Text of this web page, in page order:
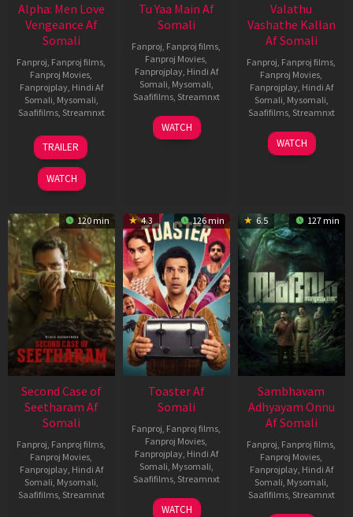
Alpha: Men Love
Vengeance Af
Somali
Fanproj, Fanproj films,
Fanproj Movies,
Fanprojplay, Hindi Af
Somali, Mysomali,
Saafifilms, Streamnxt
20
Feb
2026
TRAILER
WATCH
Tu Yaa Main Af
Somali
Fanproj, Fanproj films,
Fanproj Movies,
Fanprojplay, Hindi Af
Somali, Mysomali,
Saafifilms, Streamnxt
11
Feb
WATCH
Valathu
Vashathe Kallan
Af Somali
Fanproj, Fanproj films,
Fanproj Movies,
Fanprojplay, Hindi Af
Somali, Mysomali,
Saafifilms, Streamnxt
30
Jan
WATCH
120 min
Second Case of
Seetharam Af
Somali
Fanproj, Fanproj films,
Fanproj Movies,
Fanprojplay, Hindi Af
Somali, Mysomali,
Saafifilms, Streamnxt
4.3 126 min
Toaster Af
Somali
Fanproj, Fanproj films,
Fanproj Movies,
Fanprojplay, Hindi Af
Somali, Mysomali,
Saafifilms, Streamnxt
15
WATCH
6.5 127 min
Sambhavam
Adhyayam Onnu
Af Somali
Fanproj, Fanproj films,
Fanproj Movies,
Fanprojplay, Hindi Af
Somali, Mysomali,
Saafifilms, Streamnxt